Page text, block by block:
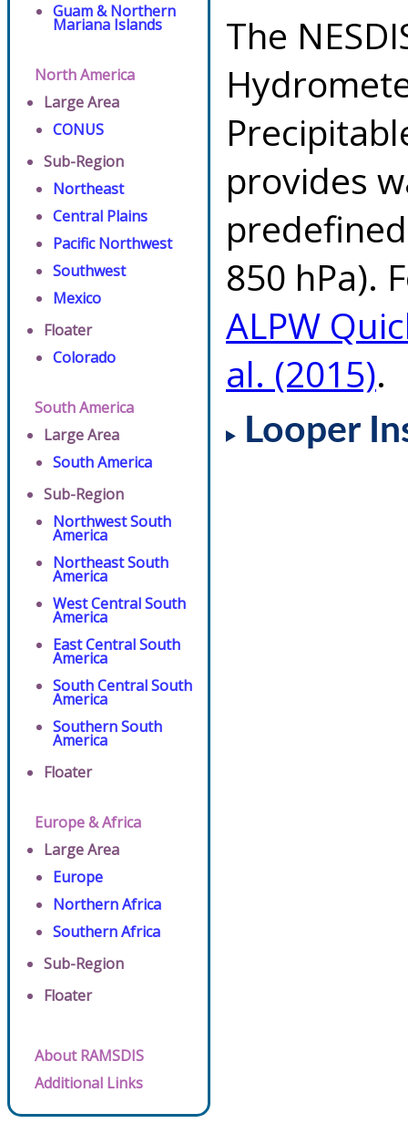
Guam & Northern
Mariana Islands
North America
Large Area
CONUS
Sub-Region
Northeast
Central Plains
Pacific Northwest
Southwest
Mexico
Floater
Colorado
South America
Large Area
South America
Sub-Region
Northwest South
America
Northeast South
America
West Central South
America
East Central South
America
South Central South
America
Southern South
America
Floater
Europe & Africa
Large Area
Europe
Northern Africa
Southern Africa
Sub-Region
Floater
About RAMSDIS
Additional Links
The
provides
850 hPa).
ALPW
al. (2015).
Looper